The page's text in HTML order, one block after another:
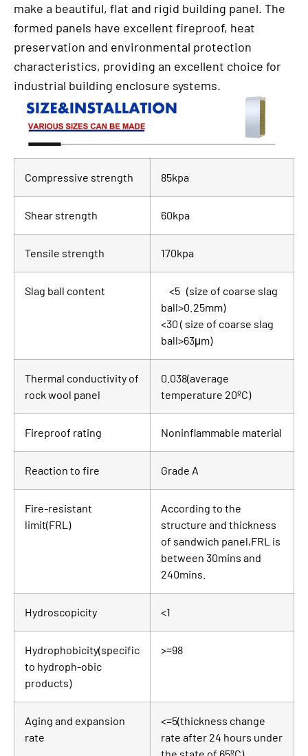
make a beautiful, flat and rigid building panel. The
formed panels have excellent fireproof, heat
preservation and environmental protection
characteristics, providing an excellent choice for
industrial building enclosure systems.
Compressive strength 85kpa
Shear strength 60kpa
Tensile strength 170kpa
Slag ball content
<5 (size of coarse slag
ball>0.25mm)
<30 ( size of coarse slag
ball>63μm)
Thermal conductivity of
rock wool panel
0.038(average
temperature 20ºC)
Fireproof rating Noninflammable material
Reaction to fire Grade A
Fire-resistant
limit(FRL)
According to the
structure and thickness
of sandwich panel,FRL is
between 30mins and
240mins.
Hydroscopicity <1
Hydrophobicity(specific
to hydroph-obic
products)
>=98
Aging and expansion
rate
<=5(thickness change
rate after 24 hours under
the state of 65ºC)